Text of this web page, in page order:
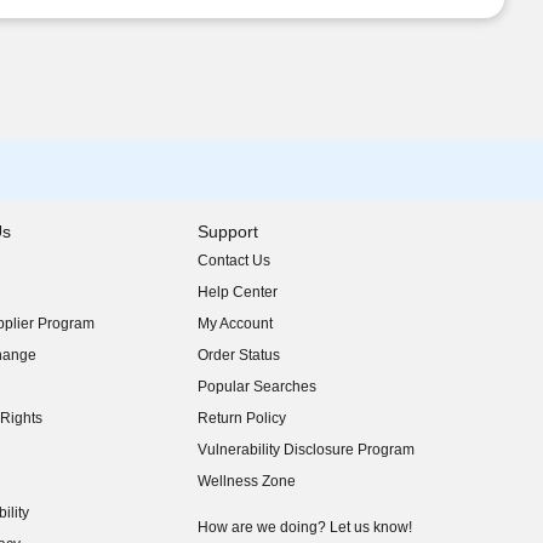
Program
Support
Contact Us
Help Center
My Account
Order Status
Popular Searches
Return Policy
Vulnerability Disclosure Program
(opens in new window)
Wellness Zone
How are we doing? Let us know!